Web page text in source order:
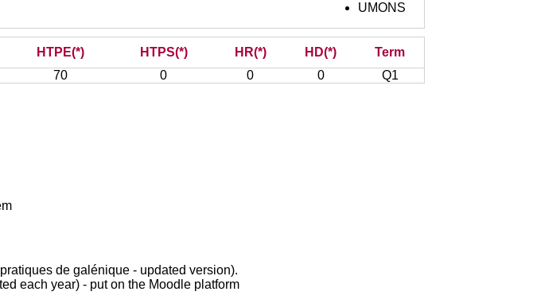
UMONS
HTPE(*) HTPS(*) HR(*) HD(*)
Term
70 0 0 0 Q1
de galénique - updated version).
each year) - put on the Moodle platform